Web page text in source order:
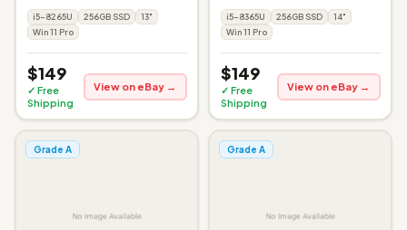
i5-8265U 256GB SSD
13"
Win 11 Pro
$149
✓ Free
Shipping
View on eBay →
i5-8365U 256GB SSD
14"
Win 11 Pro
$149
✓ Free
Shipping
View on eBay →
Grade A Grade A